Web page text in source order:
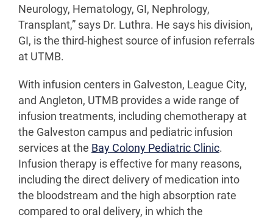
Neurology, Hematology, GI, Nephrology,
Transplant,” says Dr. Luthra. He says his division,
GI, is the third-highest source of infusion referrals
at UTMB.
With infusion centers in Galveston, League City,
and Angleton, UTMB provides a wide range of
infusion treatments, including chemotherapy at
the Galveston campus and pediatric infusion
services at the Bay Colony Pediatric Clinic.
Infusion therapy is effective for many reasons,
including the direct delivery of medication into
the bloodstream and the high absorption rate
compared to oral delivery, in which the